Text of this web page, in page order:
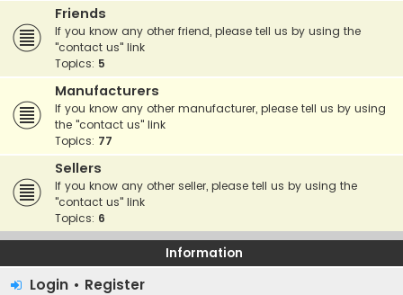
Friends
If you know any other friend, please tell us by using the
"contact us" link
Topics: 5
Manufacturers
If you know any other manufacturer, please tell us by using
the "contact us" link
Topics: 77
Sellers
If you know any other seller, please tell us by using the
"contact us" link
Topics: 6
Information
Login • Register